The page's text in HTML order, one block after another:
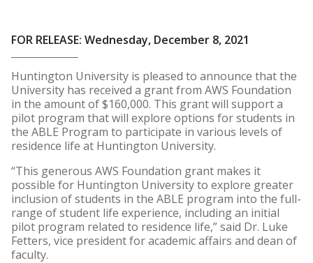
FOR RELEASE: Wednesday, December 8, 2021
Huntington University is pleased to announce that the
University has received a grant from AWS Foundation
in the amount of $160,000. This grant will support a
pilot program that will explore options for students in
the ABLE Program to participate in various levels of
residence life at Huntington University.
“This generous AWS Foundation grant makes it
possible for Huntington University to explore greater
inclusion of students in the ABLE program into the full-
range of student life experience, including an initial
pilot program related to residence life,” said Dr. Luke
Fetters, vice president for academic affairs and dean of
faculty.